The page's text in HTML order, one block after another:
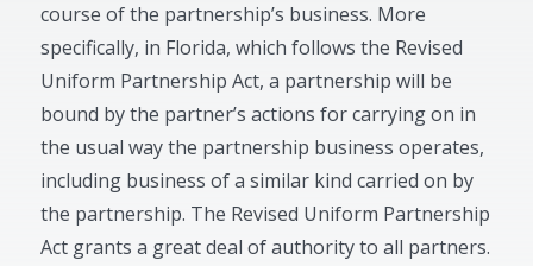
course of the partnership’s business. More
specifically, in Florida, which follows the Revised
Uniform Partnership Act, a partnership will be
bound by the partner’s actions for carrying on in
the usual way the partnership business operates,
including business of a similar kind carried on by
the partnership. The Revised Uniform Partnership
Act grants a great deal of authority to all partners.